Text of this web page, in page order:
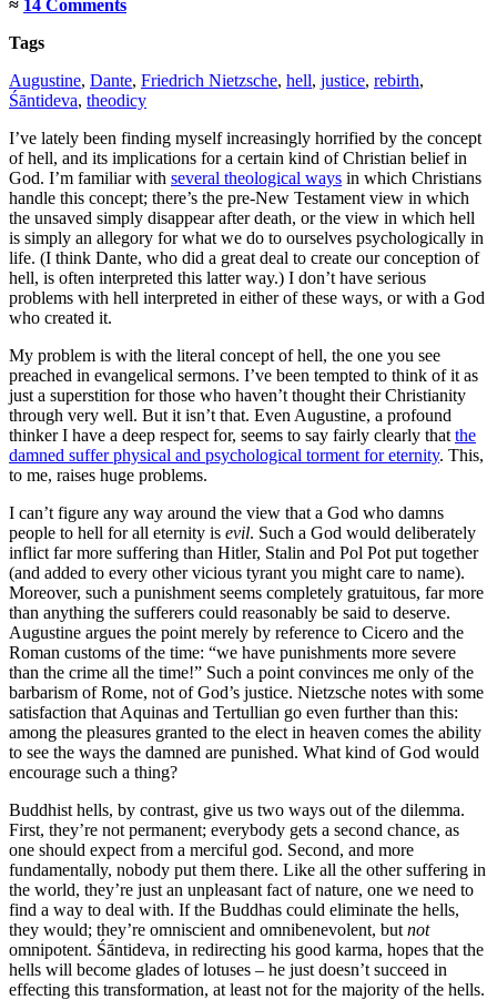
≈ 14 Comments
Tags
Augustine, Dante, Friedrich Nietzsche, hell, justice, rebirth,
Śāntideva, theodicy
I’ve lately been finding myself increasingly horrified by the concept
of hell, and its implications for a certain kind of Christian belief in
God. I’m familiar with several theological ways in which Christians
handle this concept; there’s the pre-New Testament view in which
the unsaved simply disappear after death, or the view in which hell
is simply an allegory for what we do to ourselves psychologically in
life. (I think Dante, who did a great deal to create our conception of
hell, is often interpreted this latter way.) I don’t have serious
problems with hell interpreted in either of these ways, or with a God
who created it.
My problem is with the literal concept of hell, the one you see
preached in evangelical sermons. I’ve been tempted to think of it as
just a superstition for those who haven’t thought their Christianity
through very well. But it isn’t that. Even Augustine, a profound
thinker I have a deep respect for, seems to say fairly clearly that the
damned suffer physical and psychological torment for eternity. This,
to me, raises huge problems.
I can’t figure any way around the view that a God who damns
people to hell for all eternity is evil. Such a God would deliberately
inflict far more suffering than Hitler, Stalin and Pol Pot put together
(and added to every other vicious tyrant you might care to name).
Moreover, such a punishment seems completely gratuitous, far more
than anything the sufferers could reasonably be said to deserve.
Augustine argues the point merely by reference to Cicero and the
Roman customs of the time: “we have punishments more severe
than the crime all the time!” Such a point convinces me only of the
barbarism of Rome, not of God’s justice. Nietzsche notes with some
satisfaction that Aquinas and Tertullian go even further than this:
among the pleasures granted to the elect in heaven comes the ability
to see the ways the damned are punished. What kind of God would
encourage such a thing?
Buddhist hells, by contrast, give us two ways out of the dilemma.
First, they’re not permanent; everybody gets a second chance, as
one should expect from a merciful god. Second, and more
fundamentally, nobody put them there. Like all the other suffering in
the world, they’re just an unpleasant fact of nature, one we need to
find a way to deal with. If the Buddhas could eliminate the hells,
they would; they’re omniscient and omnibenevolent, but not
omnipotent. Śāntideva, in redirecting his good karma, hopes that the
hells will become glades of lotuses – he just doesn’t succeed in
effecting this transformation, at least not for the majority of the hells.